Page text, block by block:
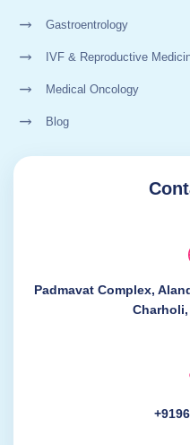
Gastroentrology
IVF & Reproductive
Medical Oncology
Blog
Padmavat Complex,
Charholi,